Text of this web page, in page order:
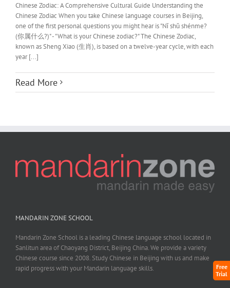
Free
Trial
Chinese Zodiac: A Comprehensive Cultural Guide Understanding the
Chinese Zodiac When you take Chinese language courses in Beijing,
one of the first personal questions you might hear is "Nǐ shǔ shénme?
(你属什么?)" - "What is your Chinese zodiac?" The Chinese Zodiac,
known as Sheng Xiao (生肖), is based on a twelve-year cycle, with each
year [...]
Read More
MANDARIN ZONE SCHOOL
Mandarin Zone School is a leading Chinese language school located in
Sanlitun area of Chaoyang District, Beijing China. We provide a variety
Chinese course since 2008. Study Chinese in Beijing with us and make
rapid progress with your Mandarin language skills.